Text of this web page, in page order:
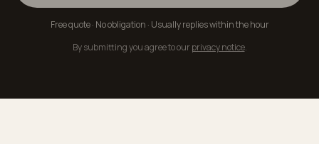
Free quote · No obligation · Usually replies within the hour
By submitting you agree to our privacy notice.